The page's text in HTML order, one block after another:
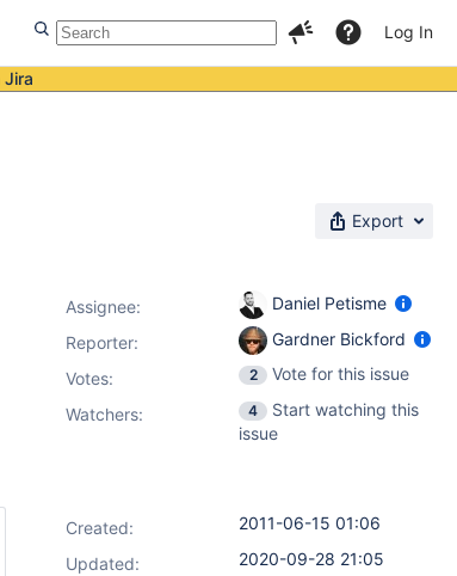
Log In
Jira
Export
Assignee:
Daniel Petisme
Reporter:
Gardner Bickford
Votes: 2
Vote for this issue
Watchers:
4
Start watching this
issue
Created:
2011-06-15 01:06
Updated:
2020-09-28 21:05